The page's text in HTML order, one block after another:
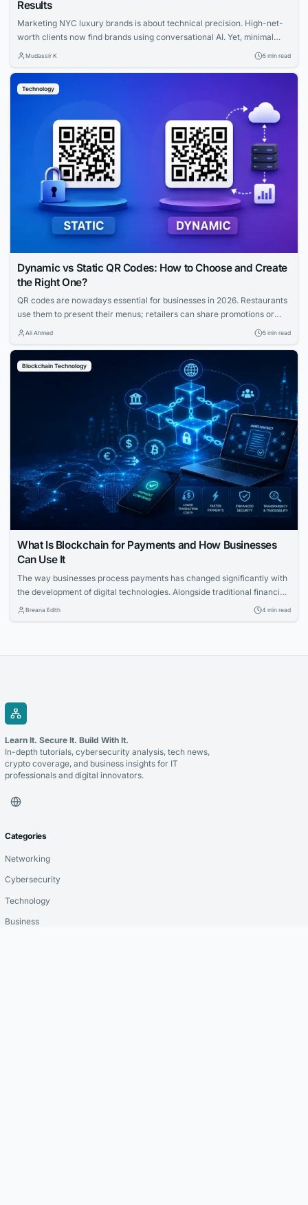
Results
Marketing NYC luxury brands is about technical precision. High-net-
worth clients now find brands using conversational AI. Yet, minimal
websites and visual prestige leave search engines with zero indexable
elusive and tech-savvy audience....
Mudassir K 5 min read
Technology
Dynamic vs Static QR Codes: How to Choose and Create
the Right One?
QR codes are nowadays essential for businesses in 2026. Restaurants
use them to present their menus; retailers can share promotions or
increase the visibility of their profiles on social media. QR codes bridge
static ones?...
Ali Ahmed 5 min read
Blockchain Technology
What Is Blockchain for Payments and How Businesses
Can Use It
The way businesses process payments has changed significantly with
the development of digital technologies. Alongside traditional financial
systems, blockchain-based payment solutions have become an
Breana Edith 4 min read
Learn It. Secure It. Build With It.
In-depth tutorials, cybersecurity analysis, tech news,
crypto coverage, and business insights for IT
professionals and digital innovators.
Categories
Networking
Cybersecurity
Technology
Business